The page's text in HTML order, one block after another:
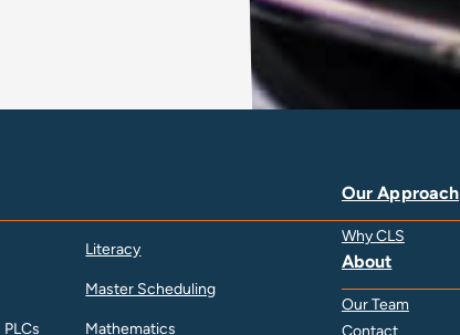
Literacy
Master Scheduling
Mathematics
Our Approach
Why CLS
About
Our Team
Contact